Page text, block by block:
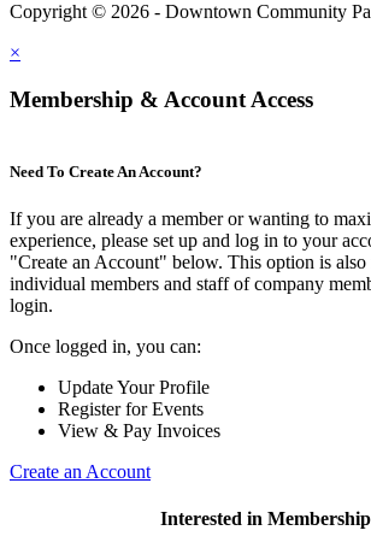
Copyright © 2026 - Downtown Community
×
Membership & Account Access
Need To Create An Account?
If you are already a member or wanting to
experience, please set up and log in to your
"Create an Account" below. This option is
individual members and staff of company
login.
Once logged in, you can:
Update Your Profile
Register for Events
View & Pay Invoices
Create an Account
Interested in